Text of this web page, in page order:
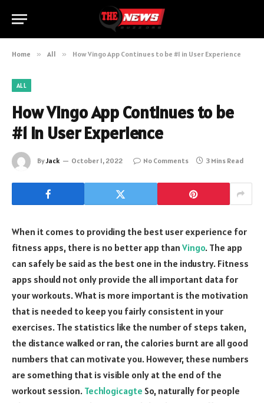
Home » All » How Vingo App Continues to be #1 in User Experience
ALL
How Vingo App Continues to be
#1 in User Experience
ByJack October 1, 2022 No Comments 3 Mins Read
When it comes to providing the best user experience for
fitness apps, there is no better app than Vingo. The app
can safely be said as the best one in the industry. Fitness
apps should not only provide the all important data for
your workouts. What is more important is the motivation
that is needed to keep you fairly consistent in your
exercises. The statistics like the number of steps taken,
the distance walked or ran, the calories burnt are all good
numbers that can motivate you. However, these numbers
are something that is visible only at the end of the
workout session. Techlogicagte So, naturally for people